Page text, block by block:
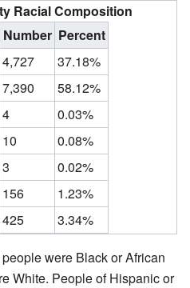
Racial Composition
Number Percent
4,727
37.18%
7,390
58.12%
4
0.03%
10
0.08%
3
0.02%
156
1.23%
425 3.34%
were Black or African
White. People of Hispanic or